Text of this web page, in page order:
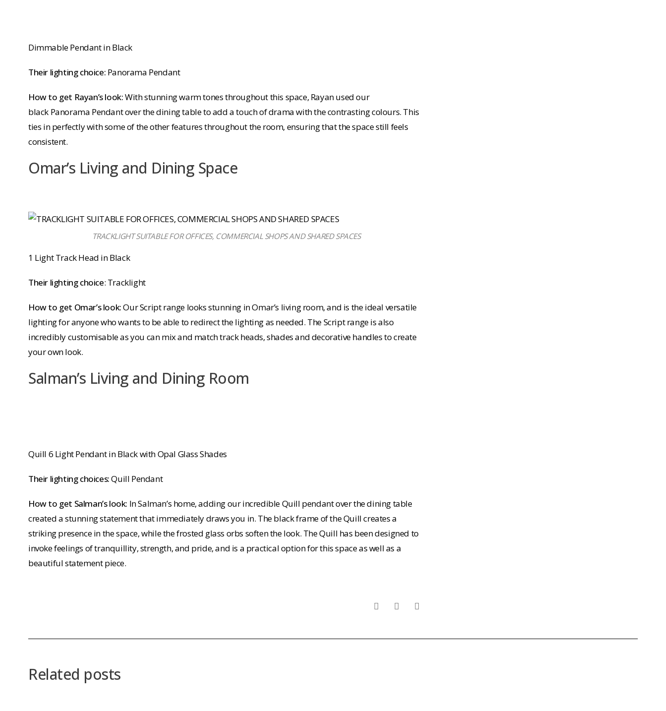
Dimmable Pendant in Black
Their lighting choice: Panorama Pendant
How to get Rayan’s look:With stunning warm tones throughout this space, Rayan used our
black Panorama Pendant over the dining table to add a touch of drama with the contrasting colours. This
ties in perfectly with some of the other features throughout the room, ensuring that the space still feels
consistent.
Omar’s Living and Dining Space
TRACKLIGHT SUITABLE FOR OFFICES, COMMERCIAL SHOPS AND SHARED SPACES
1 Light Track Head in Black
Their lighting choice: Tracklight
How to get Omar’s look:Our Script range looks stunning in Omar’s living room, and is the ideal versatile
lighting for anyone who wants to be able to redirect the lighting as needed. The Script range is also
incredibly customisable as you can mix and match track heads, shades and decorative handles to create
your own look.
Salman’s Living and Dining Room
Quill 6 Light Pendant in Black with Opal Glass Shades
Their lighting choices:Quill Pendant
How to get Salman’s look: In Salman’s home, adding our incredible Quill pendant over the dining table
created a stunning statement that immediately draws you in. The black frame of the Quill creates a
striking presence in the space, while the frosted glass orbs soften the look. The Quill has been designed to
invoke feelings of tranquillity, strength, and pride, and is a practical option for this space as well as a
beautiful statement piece.
Related posts